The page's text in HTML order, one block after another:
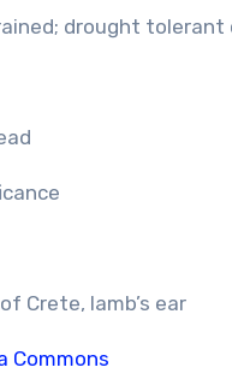
drought tolerant
Crete, lamb’s ear
Commons